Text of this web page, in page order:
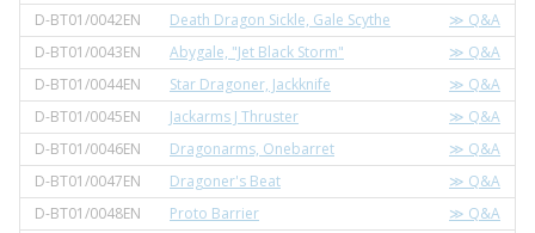
D-BT01/0042EN
Death Dragon Sickle, Gale Scythe
≫ Q&A
D-BT01/0043EN
Abygale, "Jet Black Storm"
≫ Q&A
D-BT01/0044EN
Star Dragoner, Jackknife
≫ Q&A
D-BT01/0045EN
Jackarms J Thruster
≫ Q&A
D-BT01/0046EN
Dragonarms, Onebarret
≫ Q&A
D-BT01/0047EN
Dragoner's Beat
≫ Q&A
D-BT01/0048EN
Proto Barrier
≫ Q&A